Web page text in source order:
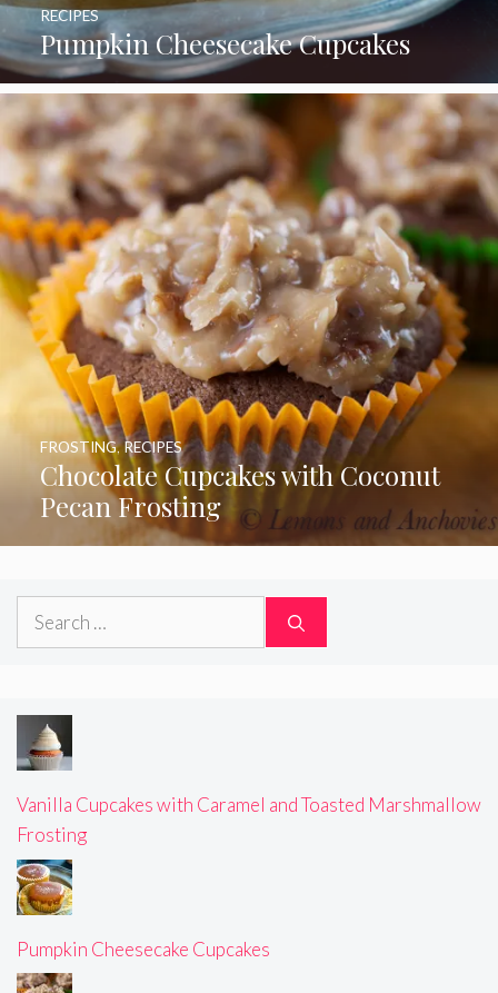
Pumpkin Cheesecake Cupcakes
RECIPES
Chocolate Cupcakes with Coconut
Pecan Frosting
FROSTING,RECIPES
Search
Vanilla Cupcakes with Caramel and Toasted Marshmallow
Frosting
Pumpkin Cheesecake Cupcakes